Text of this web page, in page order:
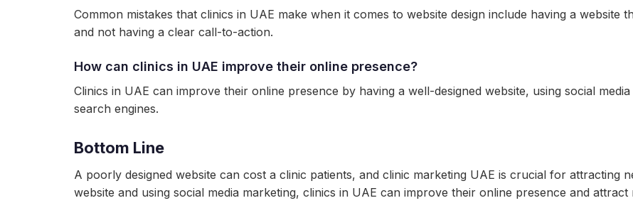
Common mistakes that clinics in UAE make when it comes to website design include having a website
and not having a clear call-to-action.
How can clinics in UAE improve their online presence?
Clinics in UAE can improve their online presence by having a well-designed website, using social
search engines.
Bottom Line
A poorly designed website can cost a clinic patients, and clinic marketing UAE is crucial for attracting
website and using social media marketing, clinics in UAE can improve their online presence and attract